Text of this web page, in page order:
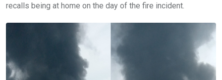
recalls being at home on the day of the fire incident.